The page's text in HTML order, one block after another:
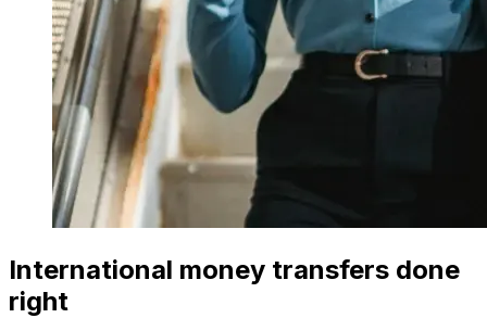
International money transfers done
right